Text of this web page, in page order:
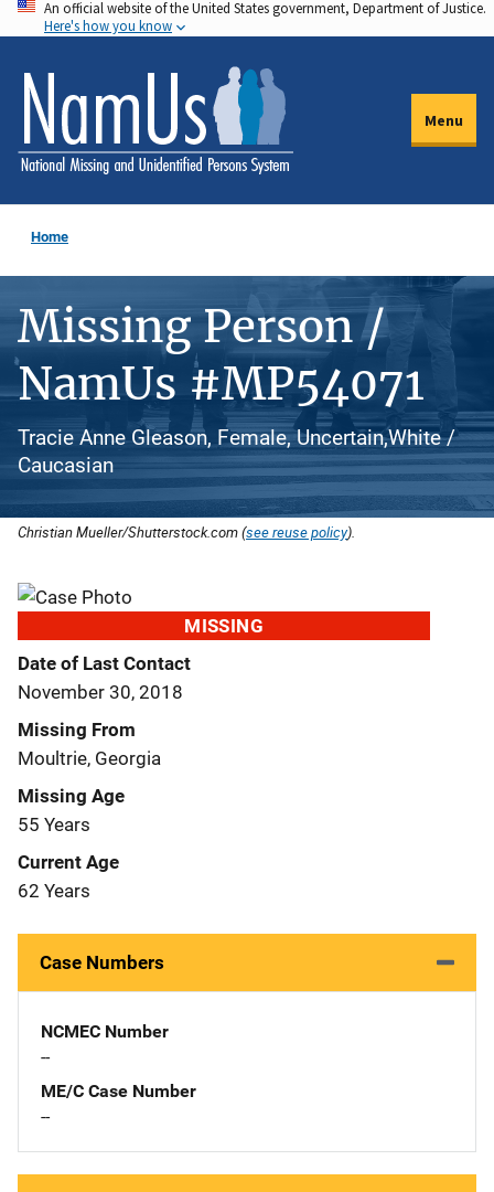
Skip
to
main
content
An official website of the United States government, Department of Justice.
Here's how you know
Menu
Home
Missing Person /
NamUs #MP54071
Tracie Anne Gleason, Female, Uncertain,White /
Caucasian
Christian Mueller/Shutterstock.com (see reuse policy).
MISSING
Date of Last Contact
November 30, 2018
Missing From
Moultrie, Georgia
Missing Age
55 Years
Current Age
62 Years
Case Numbers
NCMEC Number
--
ME/C Case Number
--